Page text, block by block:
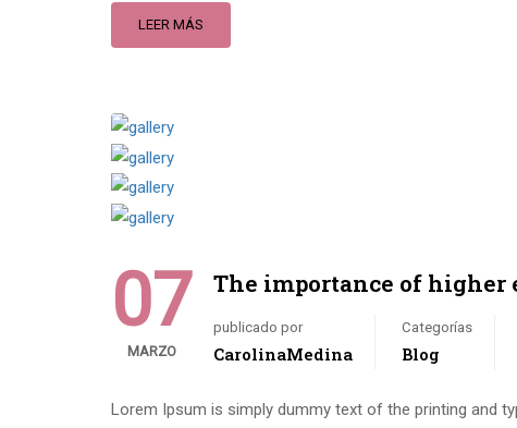
LEER MÁS
07
MARZO
The importance of
publicado por
CarolinaMedina
Categorías
Blog
Lorem Ipsum is simply dummy text of the printing and